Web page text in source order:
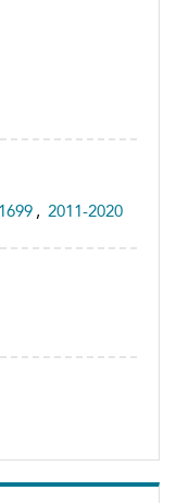
, 2011-2020